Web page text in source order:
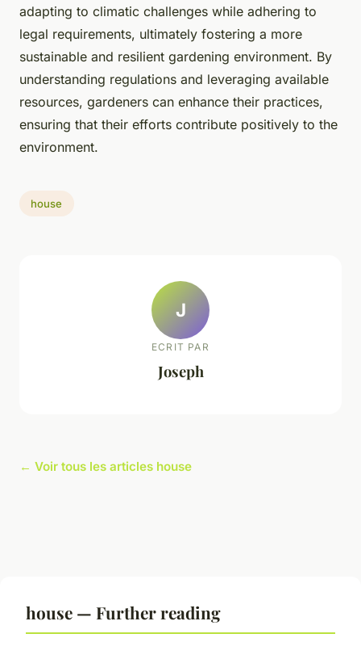
adapting to climatic challenges while adhering to
legal requirements, ultimately fostering a more
sustainable and resilient gardening environment. By
understanding regulations and leveraging available
resources, gardeners can enhance their practices,
ensuring that their efforts contribute positively to the
environment.
house
J
ECRIT PAR
Joseph
← Voir tous les articles house
house — Further reading